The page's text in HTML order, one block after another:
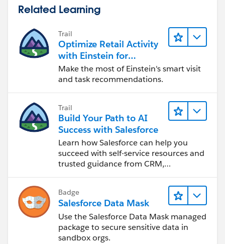
Related Learning
Trail
Optimize Retail Activity
with Einstein for
Agentforce Consumer
Goods
Make the most of Einstein's smart visit
and task recommendations.
Trail
Build Your Path to AI
Success with Salesforce
Learn how Salesforce can help you
succeed with self-service resources and
trusted guidance from CRM,
Badge
Salesforce Data Mask
Use the Salesforce Data Mask managed
package to secure sensitive data in
sandbox orgs.